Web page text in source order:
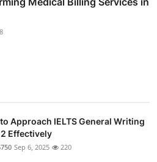
8
Approach IELTS General Writing
Effectively
Sep 6, 2025 220